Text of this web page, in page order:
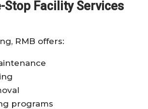
Stop Facility Services
RMB offers:
programs